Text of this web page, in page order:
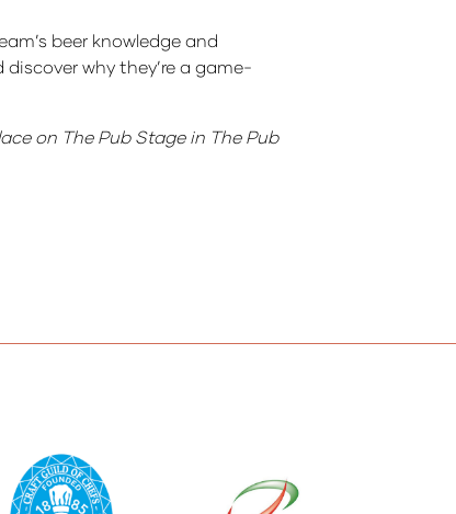
beer knowledge and
discover why they’re a game-
on The Pub Stage in The Pub